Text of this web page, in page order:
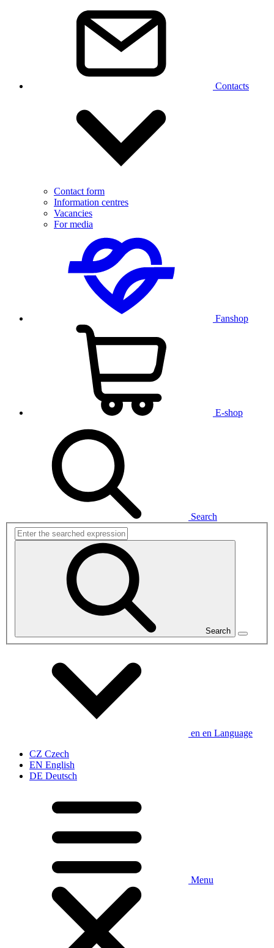
Contacts
Contact form
Information centres
Vacancies
For media
Fanshop
E-shop
Search
Search
en en Language
CZ Czech
EN English
DE Deutsch
Menu